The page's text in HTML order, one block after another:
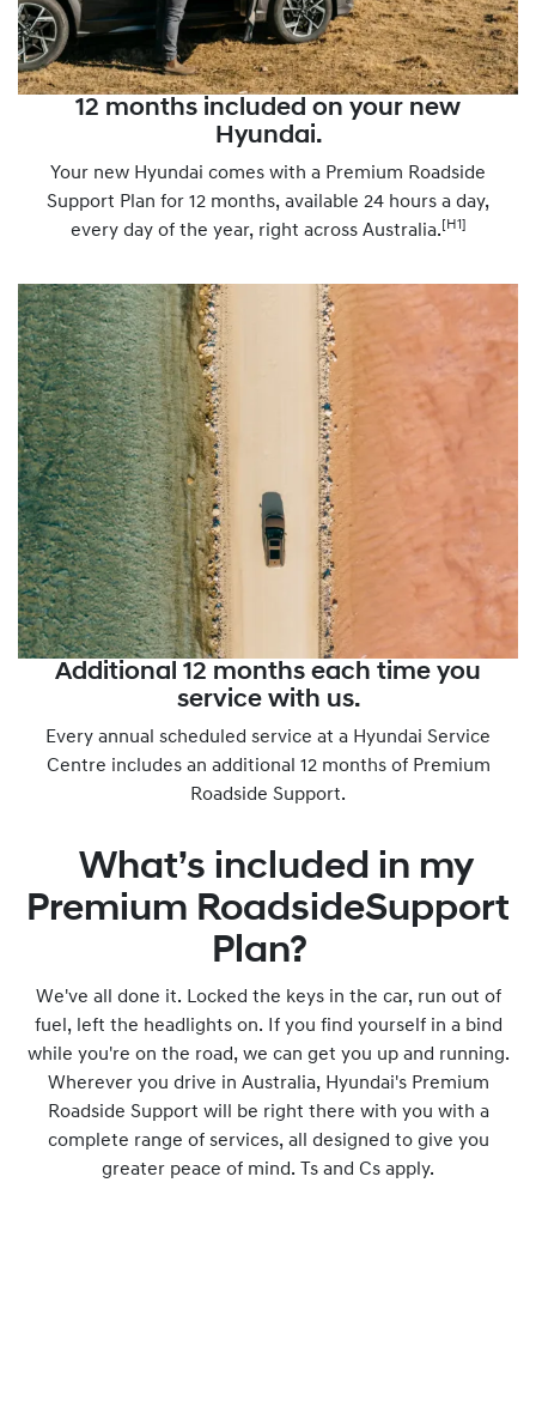
12 months included on your new
Hyundai.
Your new Hyundai comes with a Premium Roadside
Support Plan for 12 months, available 24 hours a day,
every day of the year, right across Australia. [H1]
Additional 12 months each time you
service with us.
Every annual scheduled service at a Hyundai Service
Centre includes an additional 12 months of Premium
Roadside Support.
What’s included in my
Premium RoadsideSupport
Plan?
We've all done it. Locked the keys in the car, run out of
fuel, left the headlights on. If you find yourself in a bind
while you're on the road, we can get you up and running.
Wherever you drive in Australia, Hyundai's Premium
Roadside Support will be right there with you with a
complete range of services, all designed to give you
greater peace of mind. Ts and Cs apply.